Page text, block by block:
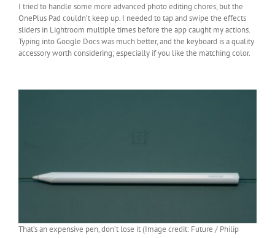
I tried to handle some more advanced photo editing chores, but the
OnePlus Pad couldn’t keep up. I needed to tap and swipe the effects
sliders in Lightroom multiple times before the app caught my actions.
Typing into Google Docs was much better, and the keyboard is a quality
accessory worth considering; especially if you like the matching color.
That’s an expensive pen, don’t lose it (Image credit: Future / Philip